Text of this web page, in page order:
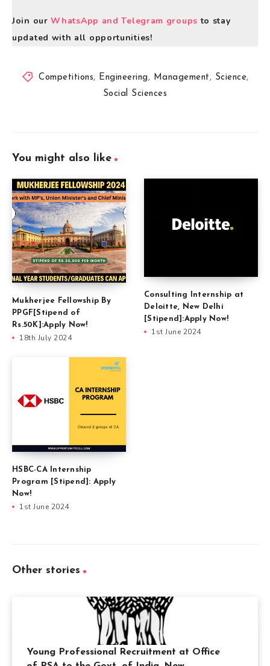
Join ourWhatsApp and Telegram groups to stay
updated with all opportunities!
Competitions, Engineering , Management , Science,
Social Sciences
You might also like
Mukherjee Fellowship By
PPGF[Stipend of
Rs.50K]:Apply Now!
18th July 2024
Consulting Internship at
Deloitte, New Delhi
[Stipend]:Apply Now!
1st June 2024
HSBC-CA Internship
Program [Stipend]: Apply
Now!
1st June 2024
Other stories
Young Professional Recruitment at Office